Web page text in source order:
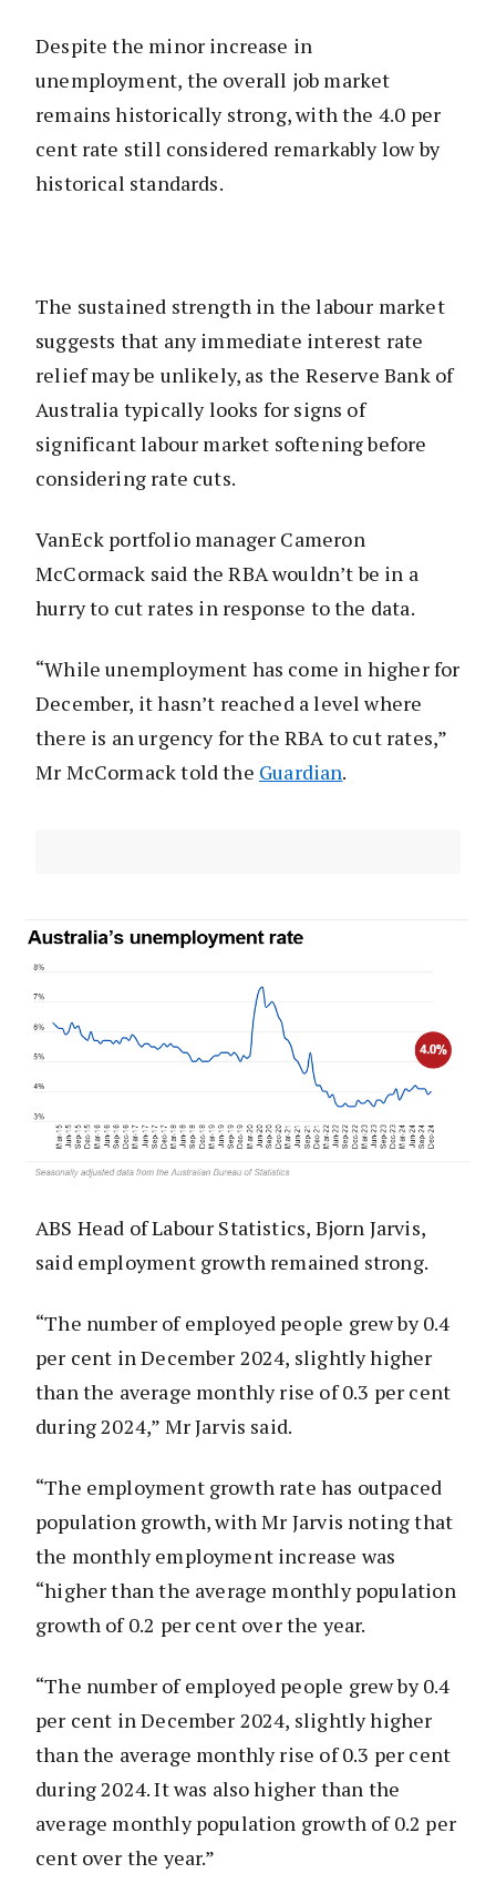
Despite the minor increase in
unemployment, the overall job market
remains historically strong, with the 4.0 per
cent rate still considered remarkably low by
historical standards.
The sustained strength in the labour market
suggests that any immediate interest rate
relief may be unlikely, as the Reserve Bank of
Australia typically looks for signs of
significant labour market softening before
considering rate cuts.
VanEck portfolio manager Cameron
McCormack said the RBA wouldn’t be in a
hurry to cut rates in response to the data.
“While unemployment has come in higher for
December, it hasn’t reached a level where
there is an urgency for the RBA to cut rates,”
Mr McCormack told the Guardian.
ABS Head of Labour Statistics, Bjorn Jarvis,
said employment growth remained strong.
“The number of employed people grew by 0.4
per cent in December 2024, slightly higher
than the average monthly rise of 0.3 per cent
during 2024,” Mr Jarvis said.
“The employment growth rate has outpaced
population growth, with Mr Jarvis noting that
the monthly employment increase was
“higher than the average monthly population
growth of 0.2 per cent over the year.
“The number of employed people grew by 0.4
per cent in December 2024, slightly higher
than the average monthly rise of 0.3 per cent
during 2024. It was also higher than the
average monthly population growth of 0.2 per
cent over the year.”